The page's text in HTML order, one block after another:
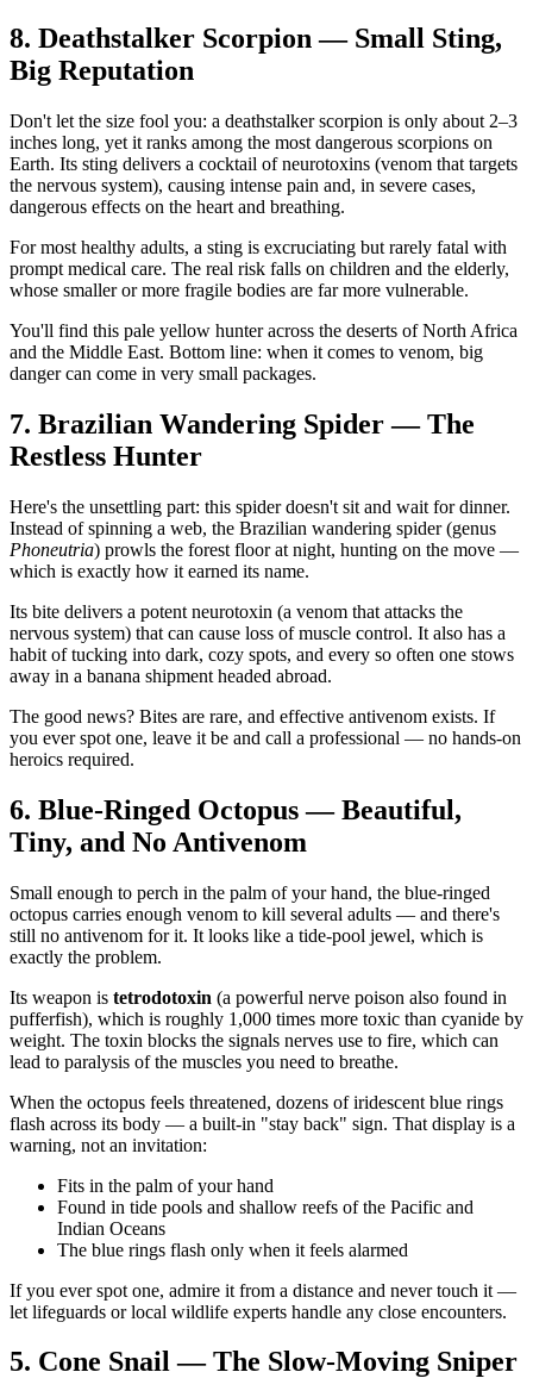
8. Deathstalker Scorpion — Small Sting,
Big Reputation
Don't let the size fool you: a deathstalker scorpion is only about 2–3
inches long, yet it ranks among the most dangerous scorpions on
Earth. Its sting delivers a cocktail of neurotoxins (venom that targets
the nervous system), causing intense pain and, in severe cases,
dangerous effects on the heart and breathing.
For most healthy adults, a sting is excruciating but rarely fatal with
prompt medical care. The real risk falls on children and the elderly,
whose smaller or more fragile bodies are far more vulnerable.
You'll find this pale yellow hunter across the deserts of North Africa
and the Middle East. Bottom line: when it comes to venom, big
danger can come in very small packages.
7. Brazilian Wandering Spider — The
Restless Hunter
Here's the unsettling part: this spider doesn't sit and wait for dinner.
Instead of spinning a web, the Brazilian wandering spider (genus
Phoneutria) prowls the forest floor at night, hunting on the move —
which is exactly how it earned its name.
Its bite delivers a potent neurotoxin (a venom that attacks the
nervous system) that can cause loss of muscle control. It also has a
habit of tucking into dark, cozy spots, and every so often one stows
away in a banana shipment headed abroad.
The good news? Bites are rare, and effective antivenom exists. If
you ever spot one, leave it be and call a professional — no hands-on
heroics required.
6. Blue-Ringed Octopus — Beautiful,
Tiny, and No Antivenom
Small enough to perch in the palm of your hand, the blue-ringed
octopus carries enough venom to kill several adults — and there's
still no antivenom for it. It looks like a tide-pool jewel, which is
exactly the problem.
Its weapon is tetrodotoxin (a powerful nerve poison also found in
pufferfish), which is roughly 1,000 times more toxic than cyanide by
weight. The toxin blocks the signals nerves use to fire, which can
lead to paralysis of the muscles you need to breathe.
When the octopus feels threatened, dozens of iridescent blue rings
flash across its body — a built-in "stay back" sign. That display is a
warning, not an invitation:
Fits in the palm of your hand
Found in tide pools and shallow reefs of the Pacific and
Indian Oceans
The blue rings flash only when it feels alarmed
If you ever spot one, admire it from a distance and never touch it —
let lifeguards or local wildlife experts handle any close encounters.
5. Cone Snail — The Slow-Moving Sniper